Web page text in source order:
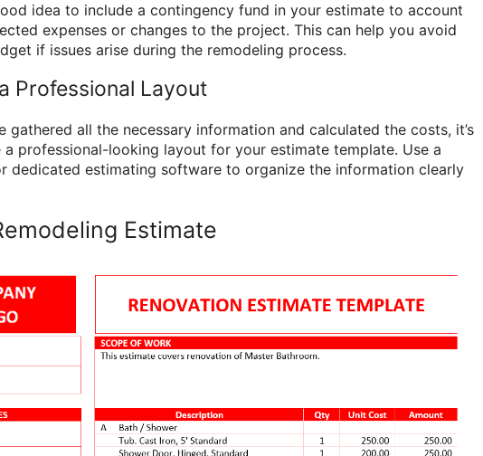
idea to include a contingency fund in your estimate to account
expenses or changes to the project. This can help you avoid
if issues arise during the remodeling process.
Professional Layout
gathered all the necessary information and calculated the costs, it’s
professional-looking layout for your estimate template. Use a
dedicated estimating software to organize the information clearly
Estimate